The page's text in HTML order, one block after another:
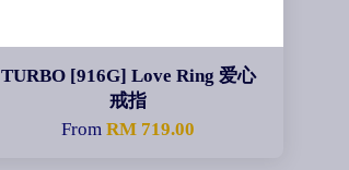
TURBO [916G] Love Ring 爱心
戒指
FromRM 719.00